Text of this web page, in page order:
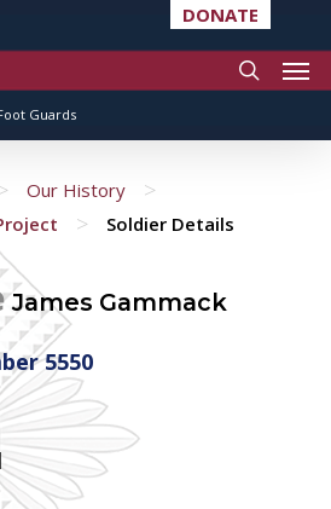
DONATE
Guards
Our History >
> Soldier Details
James Gammack
5550